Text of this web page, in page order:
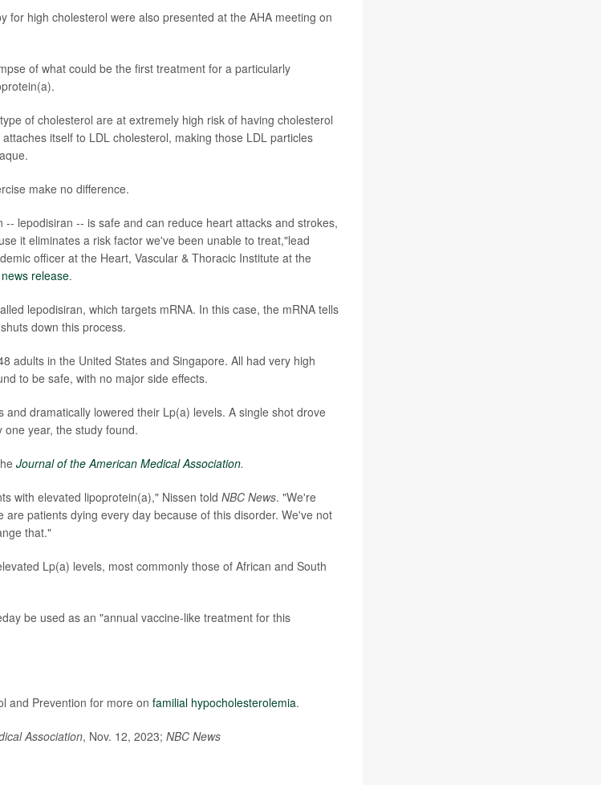
for high cholesterol were also presented at the AHA meeting on
of what could be the first treatment for a particularly
of cholesterol are at extremely high risk of having cholesterol
itself to LDL cholesterol, making those LDL particles
make no difference.
lepodisiran -- is safe and can reduce heart attacks and strokes,
it eliminates a risk factor we've been unable to treat,"lead
officer at the Heart, Vascular & Thoracic Institute at the
news release.
lepodisiran, which targets mRNA. In this case, the mRNA tells
down this process.
adults in the United States and Singapore. All had very high
to be safe, with no major side effects.
and dramatically lowered their Lp(a) levels. A single shot drove
year, the study found.
Journal of the American Medical Association.
with elevated lipoprotein(a)," Nissen told NBC News. "We're
patients dying every day because of this disorder. We've not
that."
Lp(a) levels, most commonly those of African and South
be used as an "annual vaccine-like treatment for this
and Prevention for more on familial hypocholesterolemia.
Association, Nov. 12, 2023; NBC News